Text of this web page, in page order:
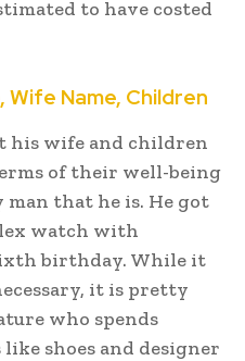
to have costed
Wife Name, Children
his wife and children
of their well-being
that he is. He got
watch with
birthday. While it
it is pretty
who spends
shoes and designer